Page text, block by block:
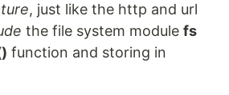
, just like the http and url
the file system module fs
function and storing in